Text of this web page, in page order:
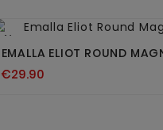
New

EMALLA ELIOT ROUND
€29.90